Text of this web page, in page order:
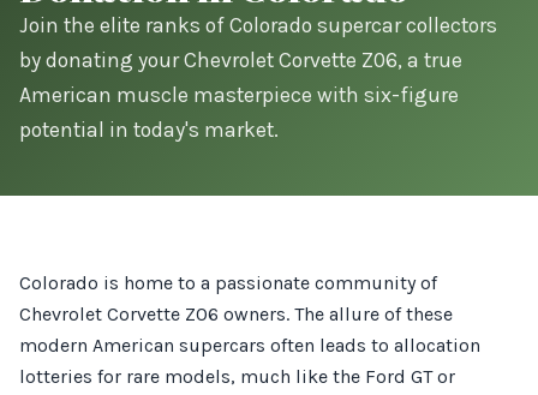
Join the elite ranks of Colorado supercar collectors
by donating your Chevrolet Corvette Z06, a true
American muscle masterpiece with six-figure
potential in today's market.
Colorado is home to a passionate community of
Chevrolet Corvette Z06 owners. The allure of these
modern American supercars often leads to allocation
lotteries for rare models, much like the Ford GT or